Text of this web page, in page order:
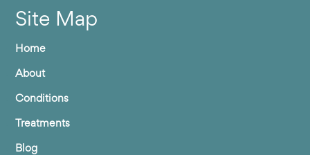
Site Map
Home
About
Conditions
Treatments
Blog